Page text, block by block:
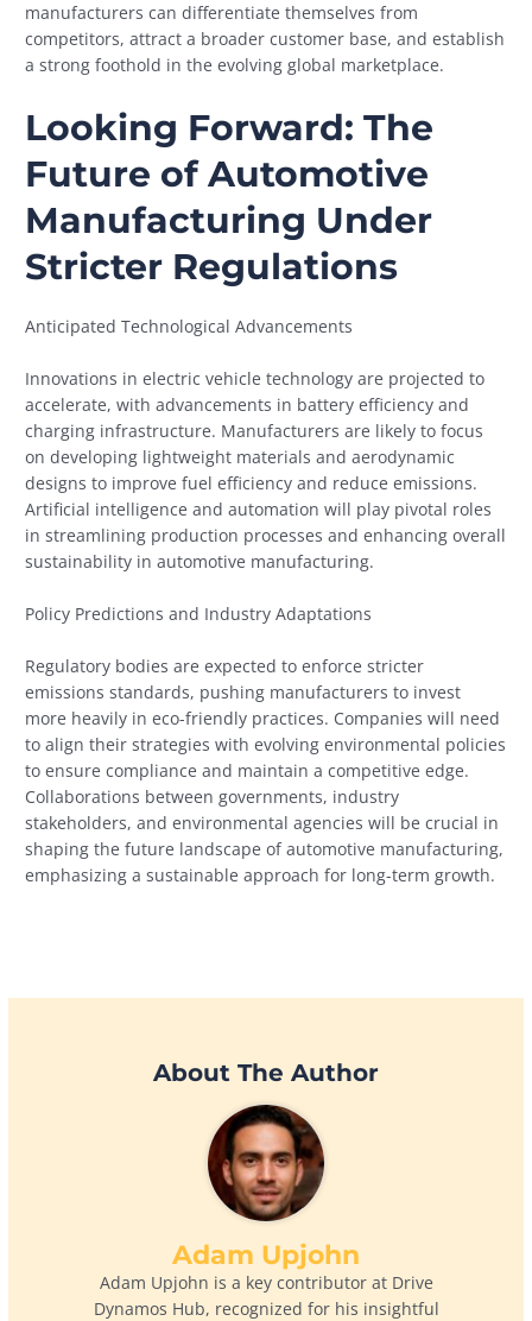
manufacturers can differentiate themselves from
competitors, attract a broader customer base, and establish
a strong foothold in the evolving global marketplace.
Looking Forward: The
Future of Automotive
Manufacturing Under
Stricter Regulations
Anticipated Technological Advancements
Innovations in electric vehicle technology are projected to
accelerate, with advancements in battery efficiency and
charging infrastructure. Manufacturers are likely to focus
on developing lightweight materials and aerodynamic
designs to improve fuel efficiency and reduce emissions.
Artificial intelligence and automation will play pivotal roles
in streamlining production processes and enhancing overall
sustainability in automotive manufacturing.
Policy Predictions and Industry Adaptations
Regulatory bodies are expected to enforce stricter
emissions standards, pushing manufacturers to invest
more heavily in eco-friendly practices. Companies will need
to align their strategies with evolving environmental policies
to ensure compliance and maintain a competitive edge.
Collaborations between governments, industry
stakeholders, and environmental agencies will be crucial in
shaping the future landscape of automotive manufacturing,
emphasizing a sustainable approach for long-term growth.
About The Author
Adam Upjohn
Adam Upjohn is a key contributor at Drive
Dynamos Hub, recognized for his insightful